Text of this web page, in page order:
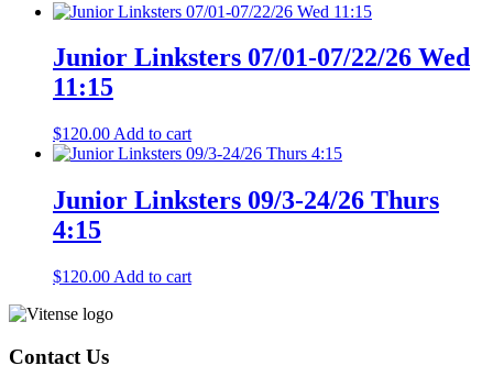
Junior Linksters 07/01-07/22/26 Wed
11:15
$120.00 Add to cart
Junior Linksters 09/3-24/26 Thurs
4:15
$120.00 Add to cart
Page
Footer
Contact Us